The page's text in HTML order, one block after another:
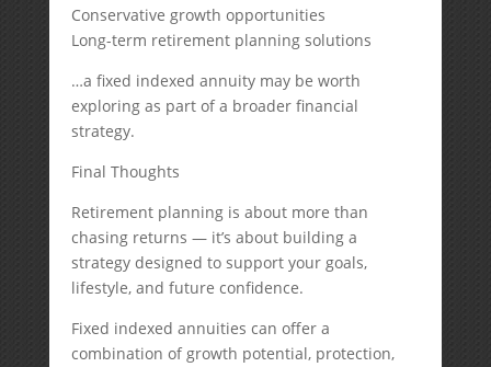
Conservative growth opportunities
Long-term retirement planning solutions
…a fixed indexed annuity may be worth
exploring as part of a broader financial
strategy.
Final Thoughts
Retirement planning is about more than
chasing returns — it’s about building a
strategy designed to support your goals,
lifestyle, and future confidence.
Fixed indexed annuities can offer a
combination of growth potential, protection,